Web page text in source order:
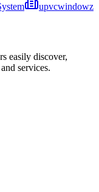
upvcwindowz
easily discover,
services.